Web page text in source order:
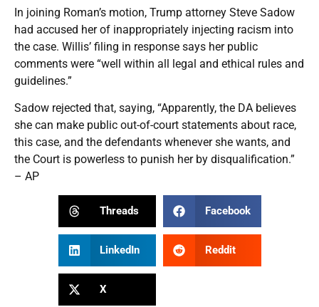
In joining Roman’s motion, Trump attorney Steve Sadow
had accused her of inappropriately injecting racism into
the case. Willis’ filing in response says her public
comments were “well within all legal and ethical rules and
guidelines.”
Sadow rejected that, saying, “Apparently, the DA believes
she can make public out-of-court statements about race,
this case, and the defendants whenever she wants, and
the Court is powerless to punish her by disqualification.”
– AP
Threads Facebook
LinkedIn Reddit
X